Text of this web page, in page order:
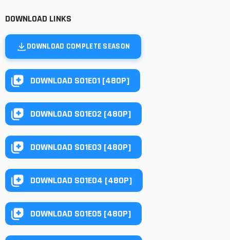
DOWNLOAD LINKS
DOWNLOAD COMPLETE SEASON
DOWNLOAD S01E01 [480P]
DOWNLOAD S01E02 [480P]
DOWNLOAD S01E03 [480P]
DOWNLOAD S01E04 [480P]
DOWNLOAD S01E05 [480P]